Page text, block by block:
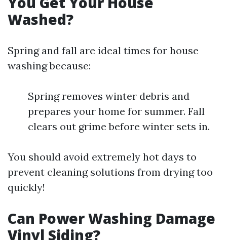
Washed?
Spring and fall are ideal times for house
washing because:
Spring removes winter debris and
prepares your home for summer. Fall
clears out grime before winter sets in.
You should avoid extremely hot days to
prevent cleaning solutions from drying too
quickly!
Can Power Washing Damage
Vinyl Siding?